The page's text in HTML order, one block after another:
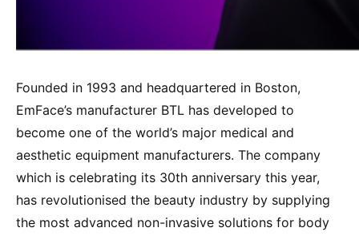
Founded in 1993 and headquartered in Boston,
EmFace’s manufacturer BTL has developed to
become one of the world’s major medical and
aesthetic equipment manufacturers. The company
which is celebrating its 30th anniversary this year,
has revolutionised the beauty industry by supplying
the most advanced non-invasive solutions for body